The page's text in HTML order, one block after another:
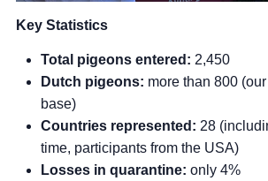
Key Statistics
Total pigeons entered: 2,450
Dutch pigeons: more than 800
base)
Countries represented: 28
time, participants from the USA)
Losses in quarantine: only 4%